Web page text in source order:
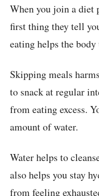
When you join a diet
first thing they tell
eating helps the
Skipping meals
to snack at regular
from eating excess.
amount of water.
Water helps to
also helps you stay
from feeling